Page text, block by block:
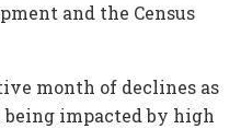
and the Census
month of declines as
impacted by high